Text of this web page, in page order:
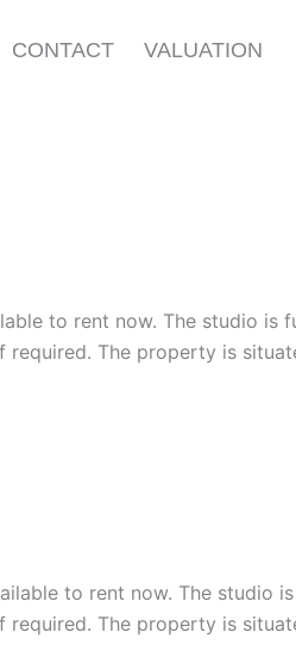
CONTACT VALUATION
to rent now. The studio is
The property is
to rent now. The studio
The property is